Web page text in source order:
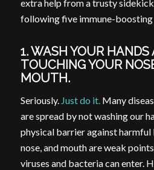
extra help from a trusty
following five immune-boosting
1. WASH YOUR HANDS
TOUCHING YOUR
MOUTH.
Seriously. Just do it.Many
are spread by not washing our
physical barrier against harmful
nose, and mouth are weak
viruses and bacteria can enter.